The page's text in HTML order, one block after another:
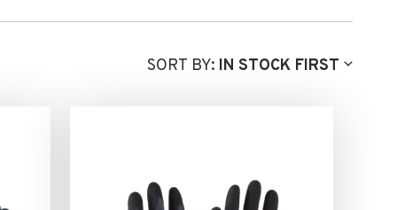
SORT BY: IN STOCK FIRST